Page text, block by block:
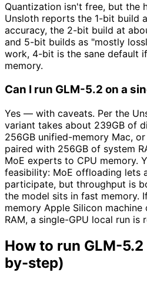
Quantization isn't free, but the
Unsloth reports the 1-bit build
accuracy, the 2-bit build at
and 5-bit builds as "mostly
work, 4-bit is the sane default
memory.
Can I run GLM-5.2 on a
Yes — with caveats. Per the
variant takes about 239GB of
256GB unified-memory Mac,
paired with 256GB of system
MoE experts to CPU memory.
feasibility: MoE offloading lets
participate, but throughput is
the model sits in fast memory.
memory Apple Silicon
RAM, a single-GPU local run is
How to run GLM-
by-step)